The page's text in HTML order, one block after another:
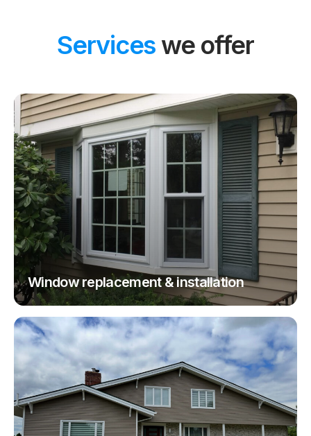
Services we offer
Window replacement & installation